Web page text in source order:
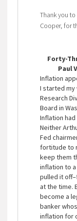
Thank you
Cooper, for
Forty-
Paul
Inflation
I started my
Research
Board in
Inflation
Neither
Fed
fortitude to
keep them
inflation to
pulled it
at the time.
become a
banker
inflation for